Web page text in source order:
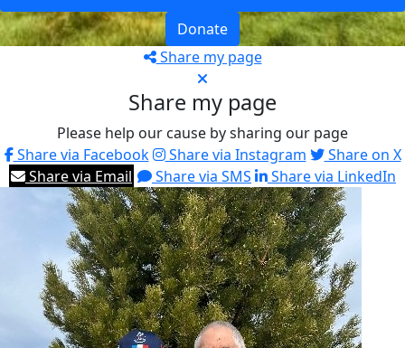
Donate
Share my page
Share my page
Please help our cause by sharing our page
Share via Facebook
Share via Instagram
Share on X
Share via Email
Share via SMS Share via LinkedIn